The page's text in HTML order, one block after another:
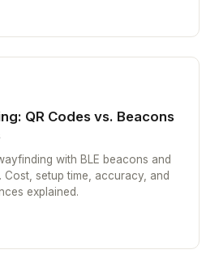
QR Codes vs. Beacons
with BLE beacons and
Cost, setup time, accuracy, and
explained.